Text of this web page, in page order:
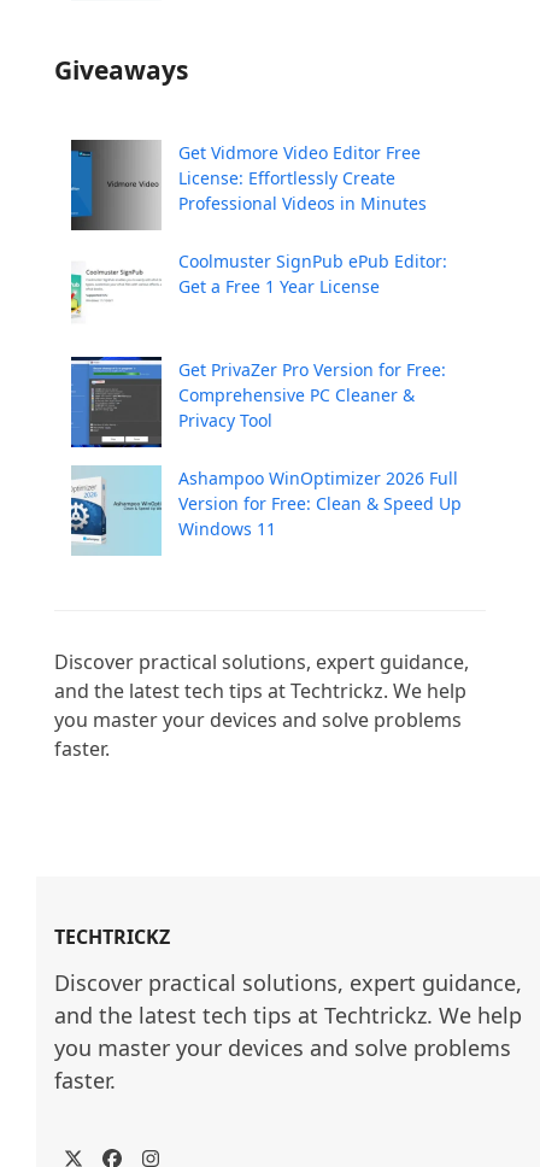
Giveaways
Get Vidmore Video Editor Free
License: Effortlessly Create
Professional Videos in Minutes
Coolmuster SignPub ePub Editor:
Get a Free 1 Year License
Get PrivaZer Pro Version for Free:
Comprehensive PC Cleaner &
Privacy Tool
Ashampoo WinOptimizer 2026 Full
Version for Free: Clean & Speed Up
Windows 11
Discover practical solutions, expert guidance,
and the latest tech tips at Techtrickz. We help
you master your devices and solve problems
faster.
TECHTRICKZ
Discover practical solutions, expert guidance,
and the latest tech tips at Techtrickz. We help
you master your devices and solve problems
faster.